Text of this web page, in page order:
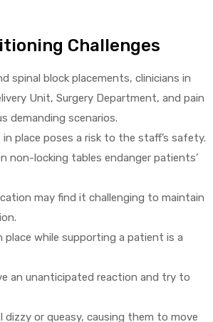
Challenges
spinal block placements, clinicians in
Unit, Surgery Department, and pain
demanding scenarios.
place poses a risk to the staff’s safety.
non-locking tables endanger patients’
may find it challenging to maintain
place while supporting a patient is a
an unanticipated reaction and try to
dizzy or queasy, causing them to move